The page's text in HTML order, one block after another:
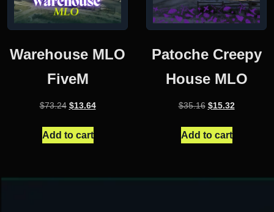
Warehouse MLO
FiveM
$73.24 Original
was:
$13.64Current
Add to cart
Patoche Creepy
House MLO
$35.16 Original
was:
$15.32Current
Add to cart